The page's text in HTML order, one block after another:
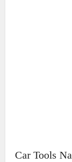
Car Tools